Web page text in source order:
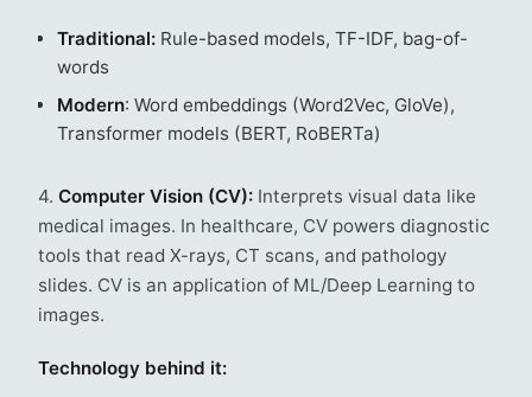
Traditional: Rule-based models, TF-IDF, bag-of-
words
Modern: Word embeddings (Word2Vec, GloVe),
Transformer models (BERT, RoBERTa)
4. Computer Vision (CV): Interprets visual data like
medical images. In healthcare, CV powers diagnostic
tools that read X-rays, CT scans, and pathology
slides. CV is an application of ML/Deep Learning to
images.
Technology behind it: